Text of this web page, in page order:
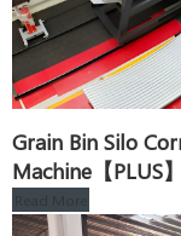
Grain Bin Silo
Machine【PLUS】
Read More